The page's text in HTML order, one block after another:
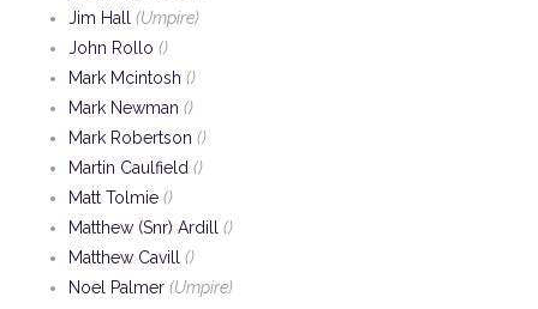
Jim Hall
(Umpire)
John Rollo ()
Mark Mcintosh ()
Mark Newman ()
Mark Robertson ()
Martin Caulfield ()
Matt Tolmie ()
Matthew (Snr) Ardill
()
Matthew Cavill
()
Noel Palmer (Umpire)